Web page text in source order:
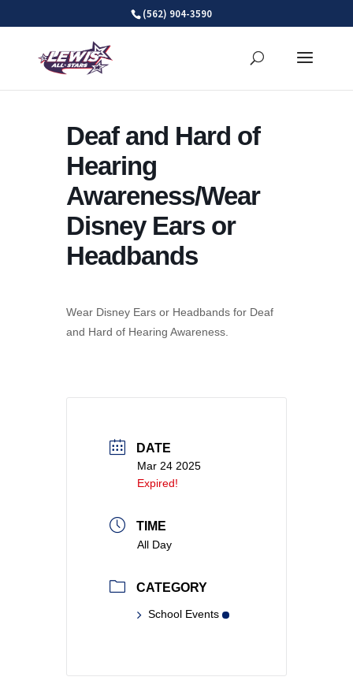
(562) 904-3590
Deaf and Hard of
Hearing
Awareness/Wear
Disney Ears or
Headbands
Wear Disney Ears or Headbands for Deaf
and Hard of Hearing Awareness.
DATE
Mar 24 2025
Expired!
TIME
All Day
CATEGORY
School Events